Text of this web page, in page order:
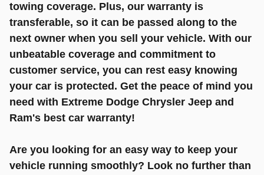
towing coverage. Plus, our warranty is
transferable, so it can be passed along to the
next owner when you sell your vehicle. With our
unbeatable coverage and commitment to
customer service, you can rest easy knowing
your car is protected. Get the peace of mind you
need with Extreme Dodge Chrysler Jeep and
Ram's best car warranty!
Are you looking for an easy way to keep your
vehicle running smoothly? Look no further than